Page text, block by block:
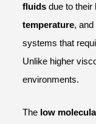
fluids due to their
temperature, and
systems that
Unlike higher
environments.
The low